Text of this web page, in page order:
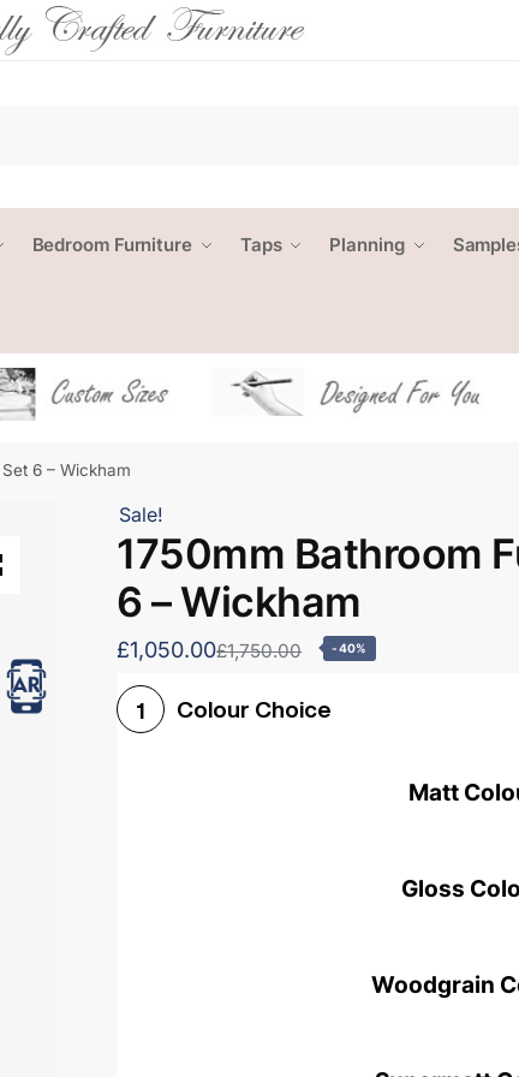
Bedroom Furniture Taps Planning
6 – Wickham
Sale!
1750mm Bathroom
6 – Wickham
£1,050.00£1,750.00 -40%
1 Colour Choice
Matt
Gloss
Woodgrain